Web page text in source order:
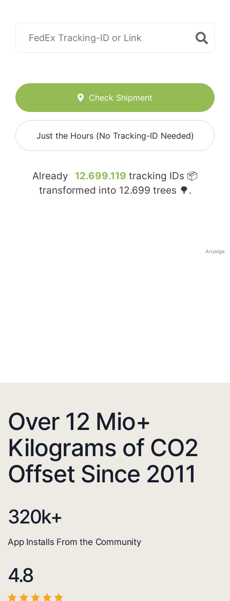
Check Shipment
Just the Hours (No Tracking-ID Needed)
Already 12.699.119 tracking IDs 📦
transformed into 12.699 trees 🌳.
Anzeige
Over 12 Mio+
Kilograms of CO2
Offset Since 2011
320k+
App Installs From the Community
4.8